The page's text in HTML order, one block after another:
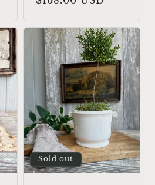
Sold out